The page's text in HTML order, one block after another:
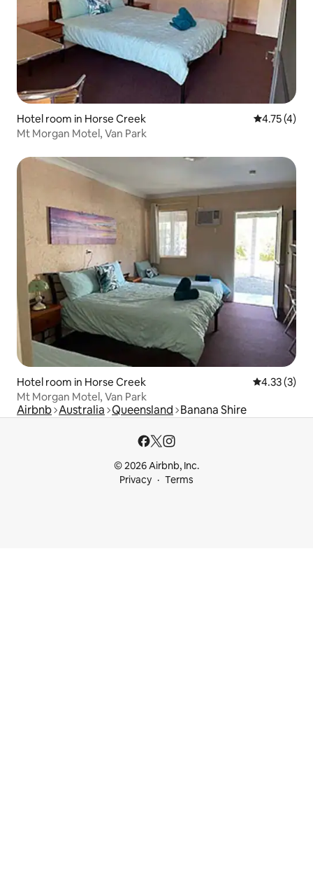
Hotel room in Horse Creek 4.75 out of
4.75 (4)
Mt Morgan Motel, Van Park
Hotel room in Horse Creek 4.33 out of
4.33 (3)
Mt Morgan Motel, Van Park
Airbnb Australia Queensland Banana Shire
© 2026 Airbnb, Inc.
Privacy
Terms